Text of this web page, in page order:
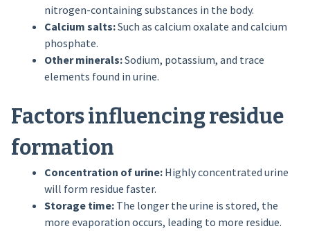
nitrogen-containing substances in the body.
Calcium salts:Such as calcium oxalate and calcium
phosphate.
Other minerals:Sodium, potassium, and trace
elements found in urine.
Factors influencing residue
formation
Concentration of urine:Highly concentrated urine
will form residue faster.
Storage time:The longer the urine is stored, the
more evaporation occurs, leading to more residue.